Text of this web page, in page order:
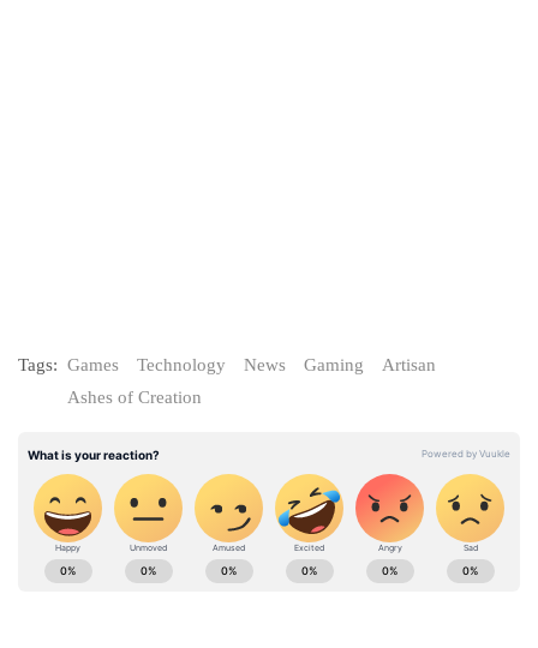
Tags: Games Technology News Gaming
Artisan
Ashes of Creation